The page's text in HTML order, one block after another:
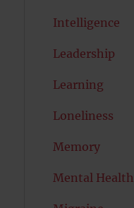
Intelligence
Leadership
Learning
Loneliness
Memory
Mental Health